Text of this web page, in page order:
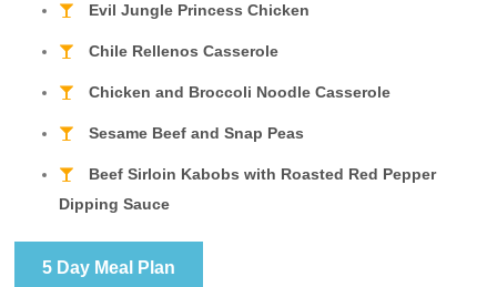
Evil Jungle Princess Chicken
Chile Rellenos Casserole
Chicken and Broccoli Noodle Casserole
Sesame Beef and Snap Peas
Beef Sirloin Kabobs with Roasted Red Pepper
Dipping Sauce
5 Day Meal Plan